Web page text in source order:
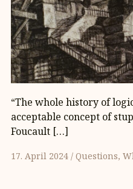
“The whole history of
acceptable concept of
Foucault […]
17. April 2024 Questions